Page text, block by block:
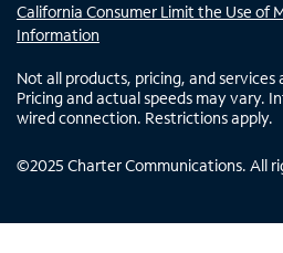
California Consumer Limit the Use of
Information
Not all products, pricing, and services
Pricing and actual speeds may vary.
wired connection. Restrictions apply.
©2025 Charter Communications. All